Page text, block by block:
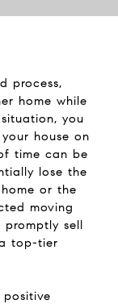
process,
home while
you
house on
time can be
lose the
or the
moving
promptly sell
top-tier